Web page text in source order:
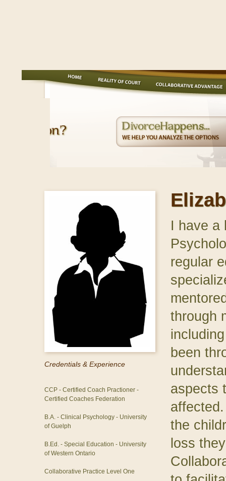
Credentials & Experience
CCP - Certified Coach Practioner -
Certified Coaches Federation
B.A. - Clinical Psychology - University
of Guelph
B.Ed. - Special Education - University
of Western Ontario
Collaborative Practice Level One
I have a
regular
through
been
aspects
the
loss